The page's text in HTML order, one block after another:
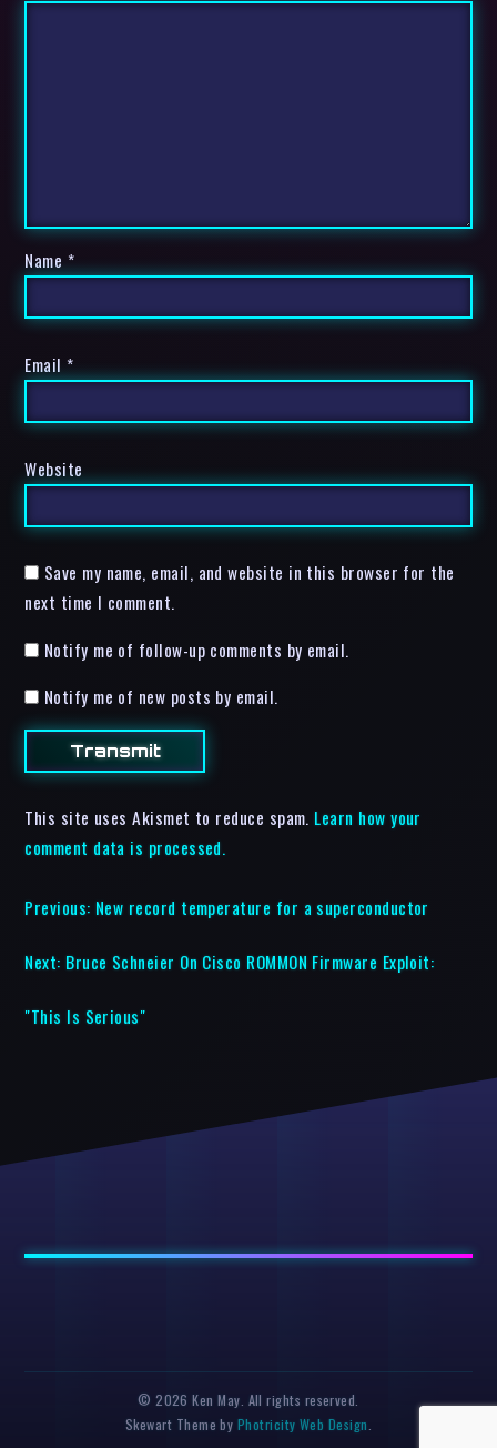
Name *
Email *
Website
Save my name, email, and website in this browser for the
next time I comment.
Notify me of follow-up comments by email.
Notify me of new posts by email.
This site uses Akismet to reduce spam. Learn how your
comment data is processed.
Previous: New record temperature for a superconductor
Next: Bruce Schneier On Cisco ROMMON Firmware Exploit:
"This Is Serious"
© 2026 Ken May. All rights reserved.
Skewart Theme by Photricity Web Design